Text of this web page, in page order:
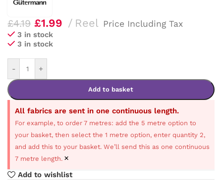
£4.19 £1.99 Reel Price Including Tax
3 in stock
3 in stock
- +
Add to basket
All fabrics are sent in one continuous length.
For example, to order 7 metres: add the 5 metre option to
your basket, then select the 1 metre option, enter quantity 2,
and add this to your basket. We’ll send this as one continuous
7 metre length. ×
Add to wishlist